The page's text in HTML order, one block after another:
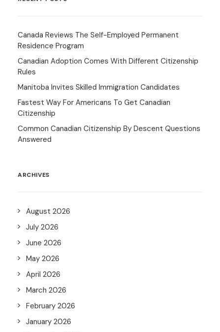
Canada Reviews The Self-Employed Permanent
Residence Program
Canadian Adoption Comes With Different Citizenship
Rules
Manitoba Invites Skilled Immigration Candidates
Fastest Way For Americans To Get Canadian
Citizenship
Common Canadian Citizenship By Descent Questions
Answered
ARCHIVES
August 2026
July 2026
June 2026
May 2026
April 2026
March 2026
February 2026
January 2026